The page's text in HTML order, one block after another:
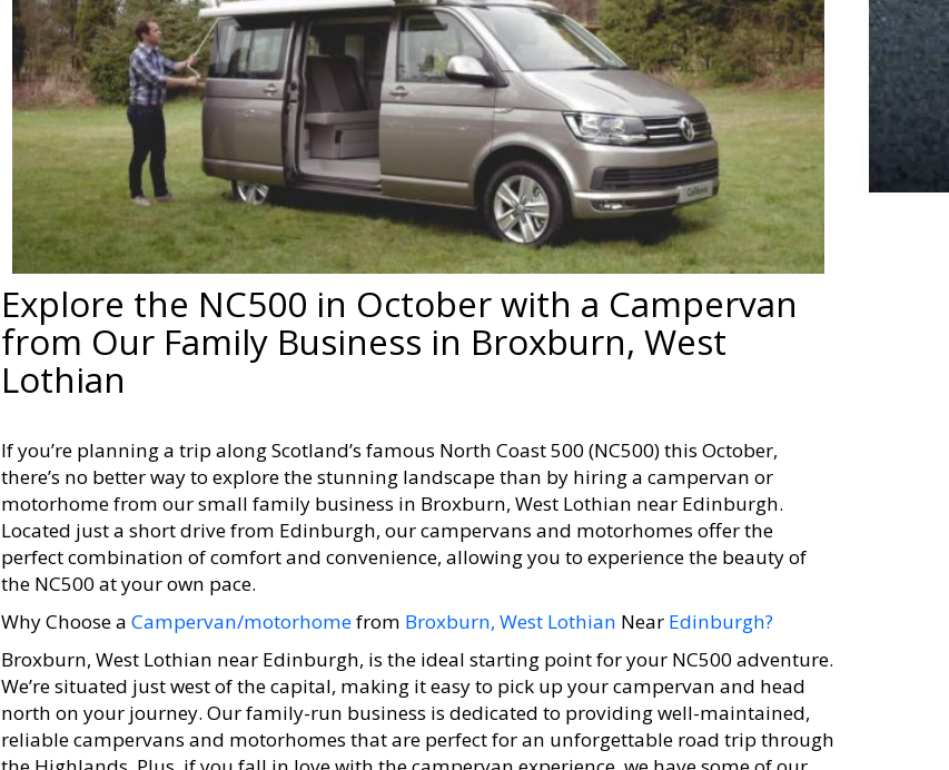
Explore the NC500 in October with a Campervan
from Our Family Business in Broxburn, West
Lothian
If you’re planning a trip along Scotland’s famous North Coast 500 (NC500) this October,
there’s no better way to explore the stunning landscape than by hiring a campervan or
motorhome from our small family business in Broxburn, West Lothian near Edinburgh.
Located just a short drive from Edinburgh, our campervans and motorhomes offer the
perfect combination of comfort and convenience, allowing you to experience the beauty of
the NC500 at your own pace.
Why Choose a Campervan/motorhomefrom Broxburn, West Lothian Near Edinburgh?
Broxburn, West Lothian near Edinburgh, is the ideal starting point for your NC500 adventure.
We’re situated just west of the capital, making it easy to pick up your campervan and head
north on your journey. Our family-run business is dedicated to providing well-maintained,
reliable campervans and motorhomes that are perfect for an unforgettable road trip through